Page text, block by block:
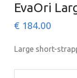
EvaOri
€ 184.00
Large short-